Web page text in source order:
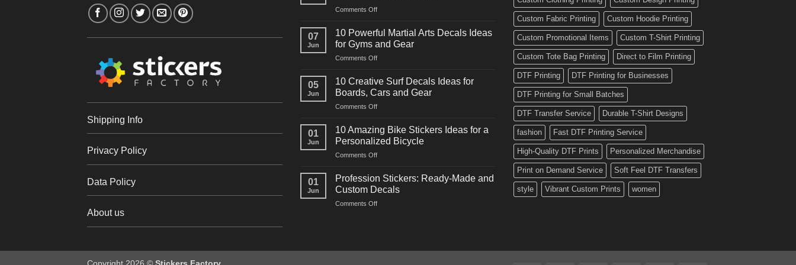
Shipping Info
Privacy Policy
Data Policy
About us
Comments Offon
Powerful
Power
Racing
Decals
for
Cars
07
Jun
10 Powerful Martial Arts Decals Ideas
for Gyms and Gear
Comments Offon
Powerful
Arts
Decals
for
Gyms
05
Jun
10 Creative Surf Decals Ideas for
Boards, Cars and Gear
Comments Offon
Creative
Surf
Decals
Ideas
Boards,
Cars
01
Jun
10 Amazing Bike Stickers Ideas for a
Personalized Bicycle
Comments Offon
Amazing
Stickers
Ideas
01
Jun
Profession Stickers: Ready-Made and
Custom Decals
Comments Offon
and
Custom Fabric Printing Custom Hoodie Printing
Custom Promotional Items Custom T-Shirt Printing
Custom Tote Bag Printing Direct to Film Printing
DTF Printing DTF Printing for Businesses
DTF Printing for Small Batches
DTF Transfer Service Durable T-Shirt Designs
fashion Fast DTF Printing Service
High-Quality DTF Prints Personalized Merchandise
Print on Demand Service Soft Feel DTF Transfers
style Vibrant Custom Prints women
Copyright 2026 © Stickers Factory